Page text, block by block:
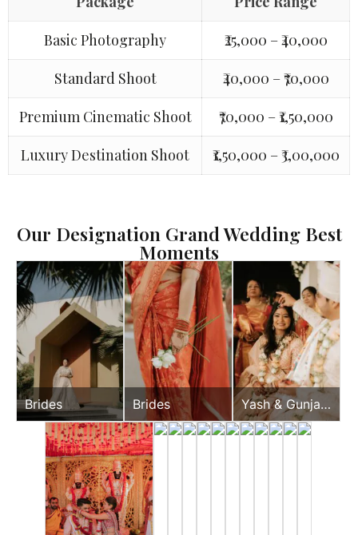
Basic Photography
₹25,000 – ₹40,000
Standard Shoot
₹40,000 – ₹70,000
Premium Cinematic Shoot
₹70,000 – ₹1,50,000
Luxury Destination Shoot
₹1,50,000 – ₹3,00,000
Our Designation Grand Wedding Best
Moments
Brides Brides
Yash & Gunjan
Wedding Day